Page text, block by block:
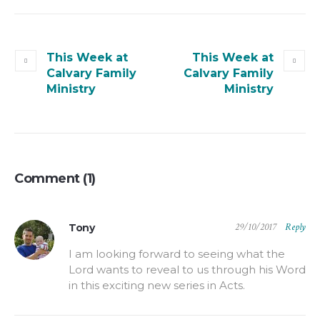
This Week at
Calvary Family
Ministry
This Week at
Calvary Family
Ministry
Comment (1)
Tony Reply
29/10/2017
I am looking forward to seeing what the
Lord wants to reveal to us through his Word
in this exciting new series in Acts.